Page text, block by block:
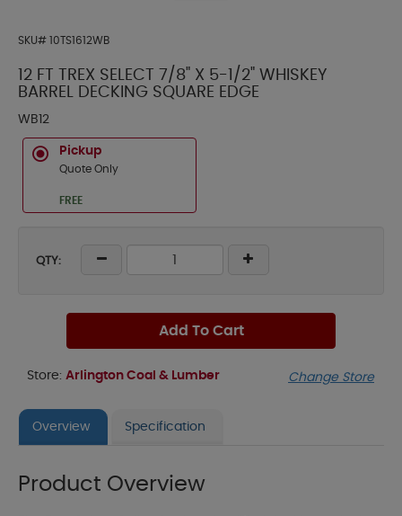
SKU# 10TS1612WB
12 FT TREX SELECT 7/8" X 5-1/2" WHISKEY
BARREL DECKING SQUARE EDGE
WB12
Pickup
Quote Only
FREE
QTY:
Add To Cart
Store: Arlington Coal & Lumber Change Store
Overview Specification
Product Overview